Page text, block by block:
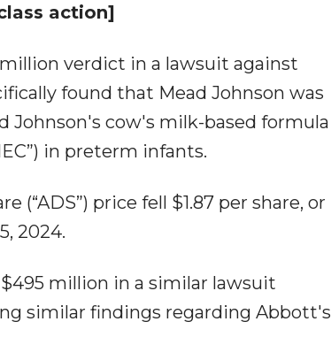
action]
verdict in a lawsuit against
found that Mead Johnson was
cow's milk-based formula
in preterm infants.
price fell $1.87 per share, or
2024.
million in a similar lawsuit
similar findings regarding Abbott's